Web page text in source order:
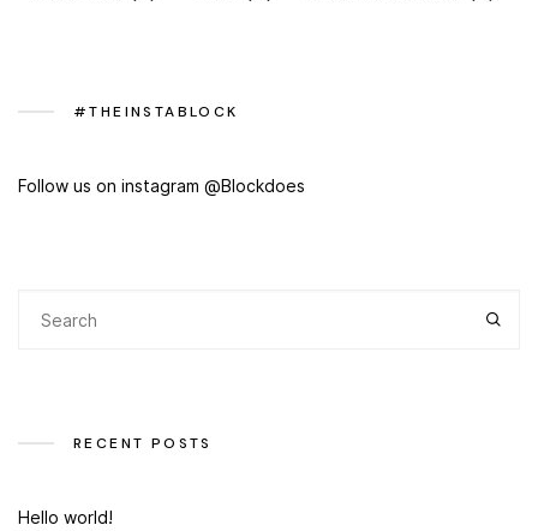
#THEINSTABLOCK
Follow us on instagram @Blockdoes
RECENT POSTS
Hello world!